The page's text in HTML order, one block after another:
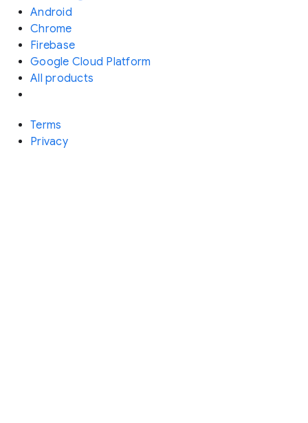
Android
Chrome
Firebase
Google Cloud Platform
All products
Terms
Privacy